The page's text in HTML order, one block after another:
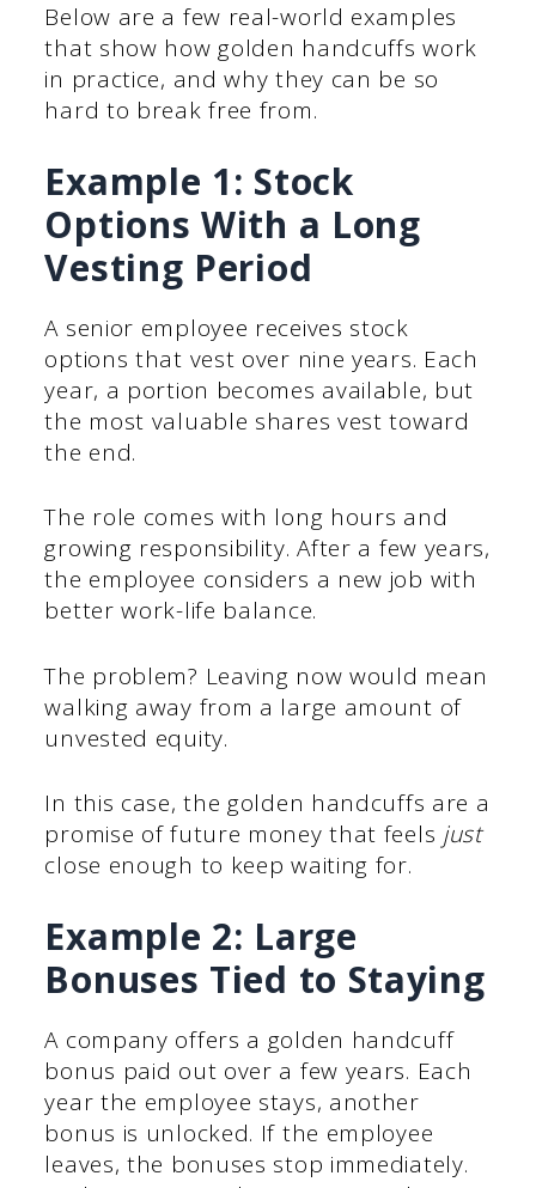
Below are a few real-world examples
that show how golden handcuffs work
in practice, and why they can be so
hard to break free from.
Example 1: Stock
Options With a Long
Vesting Period
A senior employee receives stock
options that vest over nine years. Each
year, a portion becomes available, but
the most valuable shares vest toward
the end.
The role comes with long hours and
growing responsibility. After a few years,
the employee considers a new job with
better work-life balance.
The problem? Leaving now would mean
walking away from a large amount of
unvested equity.
In this case, the golden handcuffs are a
promise of future money that feels just
close enough to keep waiting for.
Example 2: Large
Bonuses Tied to Staying
A company offers a golden handcuff
bonus paid out over a few years. Each
year the employee stays, another
bonus is unlocked. If the employee
leaves, the bonuses stop immediately.